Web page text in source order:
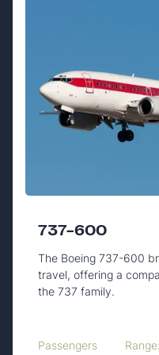
737-600
The Boeing 737-600
travel, offering a
the 737 family.
Passengers
Range: